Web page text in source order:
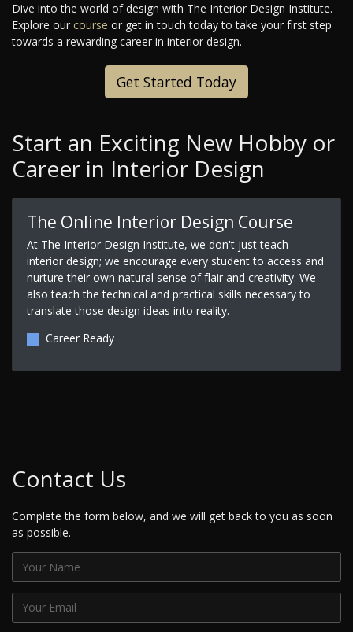
Dive into the world of design with The Interior Design Institute.
Explore our course or get in touch today to take your first step
towards a rewarding career in interior design.
Get Started Today
Start an Exciting New Hobby or
Career in Interior Design
The Online Interior Design Course
At The Interior Design Institute, we don't just teach
interior design; we encourage every student to access and
nurture their own natural sense of flair and creativity. We
also teach the technical and practical skills necessary to
translate those design ideas into reality.
Career Ready
Contact Us
Complete the form below, and we will get back to you as soon
as possible.